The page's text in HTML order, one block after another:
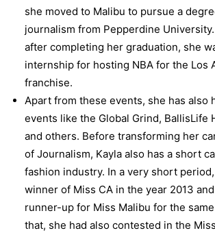
she moved to Malibu to pursue a
journalism from Pepperdine
after completing her graduation, she
internship for hosting NBA for the Los
franchise.
Apart from these events, she has also
events like the Global Grind, BallisLife
and others. Before transforming her
of Journalism, Kayla also has a short
fashion industry. In a very short
winner of Miss CA in the year 2013
runner-up for Miss Malibu for the
that, she had also contested in the